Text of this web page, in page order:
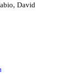
David